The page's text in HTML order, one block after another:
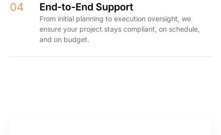
04 End-to-End Support
From initial planning to execution oversight, we
ensure your project stays compliant, on schedule,
and on budget.